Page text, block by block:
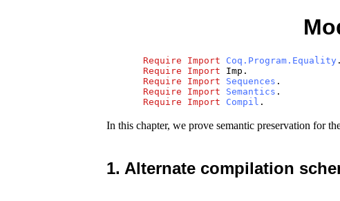
Require Import Coq.Program.Equality .
Require
Import Imp .
Require
Import Sequences .
Require
Import Semantics .
Require
Import Compil .
In this chapter, we prove semantic preservation for
1. Alternate compilation